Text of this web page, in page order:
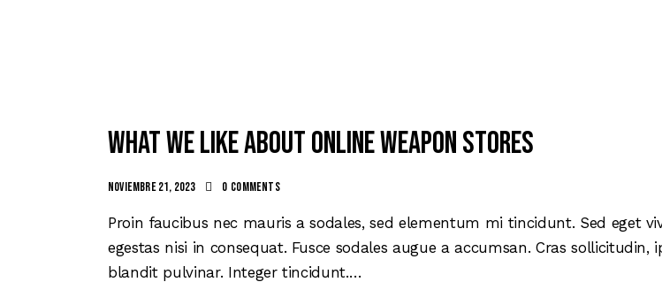
What we like about online weapon stores
noviembre 21, 2023 0 Comments
Proin faucibus nec mauris a sodales, sed elementum mi tincidunt. Sed eget
egestas nisi in consequat. Fusce sodales augue a accumsan. Cras sollicitudin,
blandit pulvinar. Integer tincidunt.…